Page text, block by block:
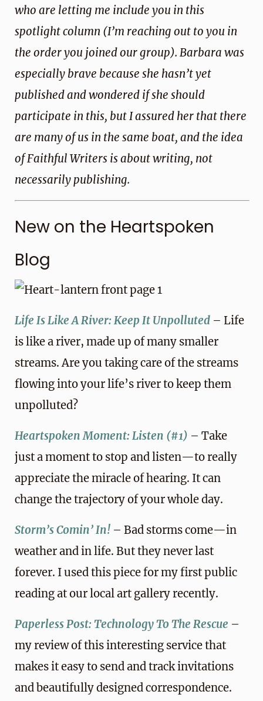
who are letting me include you in this
spotlight column (I’m reaching out to you in
the order you joined our group). Barbara was
especially brave because she hasn’t yet
published and wondered if she should
participate in this, but I assured her that there
are many of us in the same boat, and the idea
of Faithful Writers is about writing, not
necessarily publishing.
New on the Heartspoken
Blog
Life Is Like A River: Keep It Unpolluted – Life
is like a river, made up of many smaller
streams. Are you taking care of the streams
flowing into your life’s river to keep them
unpolluted?
Heartspoken Moment: Listen (#1) – Take
just a moment to stop and listen—to really
appreciate the miracle of hearing. It can
change the trajectory of your whole day.
Storm’s Comin’ In! – Bad storms come—in
weather and in life. But they never last
forever. I used this piece for my first public
reading at our local art gallery recently.
Paperless Post: Technology To The Rescue –
my review of this interesting service that
makes it easy to send and track invitations
and beautifully designed correspondence.